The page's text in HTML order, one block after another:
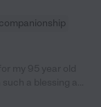
companionship
She